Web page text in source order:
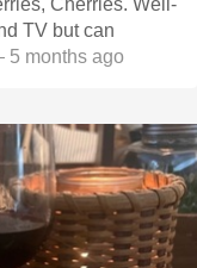
Cherries. Well-
TV but can
months ago